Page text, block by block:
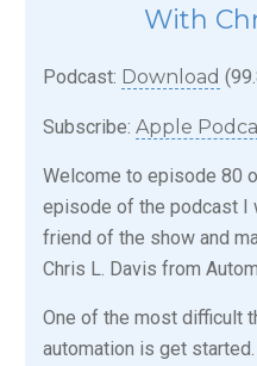
With
Podcast: Download
Subscribe: Apple
Welcome to episode 80
episode of the podcast I
friend of the show and
Chris L. Davis from
One of the most difficult
automation is get